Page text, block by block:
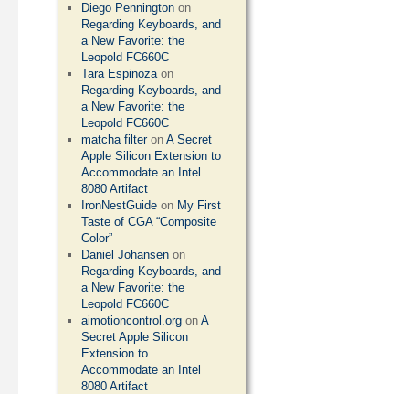
Diego Pennington on
Regarding Keyboards, and
a New Favorite: the
Leopold FC660C
Tara Espinozaon
Regarding Keyboards, and
a New Favorite: the
Leopold FC660C
matcha filteronA Secret
Apple Silicon Extension to
Accommodate an Intel
8080 Artifact
IronNestGuide on My First
Taste of CGA “Composite
Color”
Daniel Johansen on
Regarding Keyboards, and
a New Favorite: the
Leopold FC660C
aimotioncontrol.org onA
Secret Apple Silicon
Extension to
Accommodate an Intel
8080 Artifact